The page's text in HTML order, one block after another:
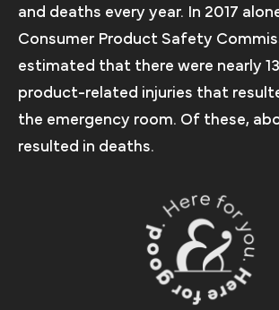
and deaths every year. In 2017
Consumer Product Safety
estimated that there were nearly
product-related injuries that
the emergency room. Of these,
resulted in deaths.